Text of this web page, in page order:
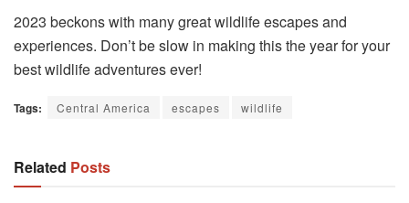
2023 beckons with many great wildlife escapes and
experiences. Don’t be slow in making this the year for your
best wildlife adventures ever!
Tags: Central America escapes wildlife
Related Posts